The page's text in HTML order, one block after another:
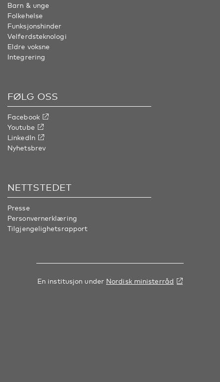
Barn & unge
Folkehelse
Funksjonshinder
Velferdsteknologi
Eldre voksne
Integrering
FØLG OSS
Facebook
Youtube
LinkedIn
Nyhetsbrev
NETTSTEDET
Presse
Personvernerklæring
Tilgjengelighetsrapport
En institusjon under Nordisk ministerråd